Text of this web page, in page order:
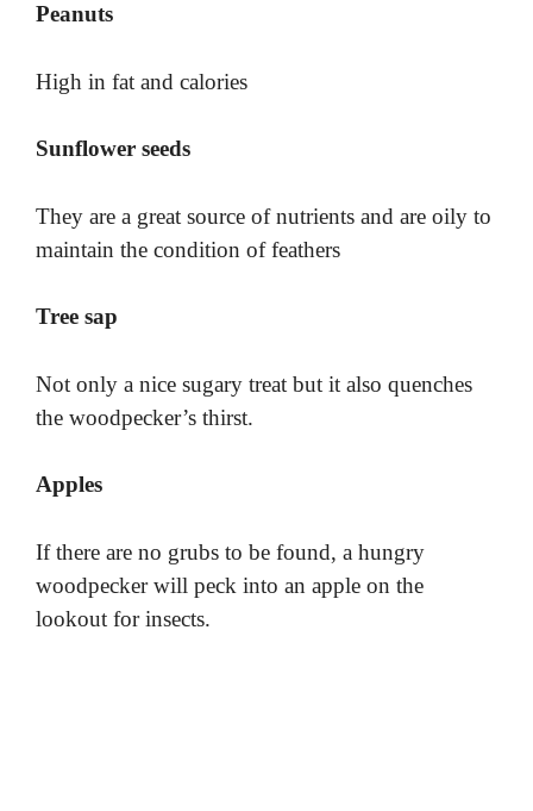
Peanuts
High in fat and calories
Sunflower seeds
They are a great source of nutrients and are oily to
maintain the condition of feathers
Tree sap
Not only a nice sugary treat but it also quenches
the woodpecker’s thirst.
Apples
If there are no grubs to be found, a hungry
woodpecker will peck into an apple on the
lookout for insects.